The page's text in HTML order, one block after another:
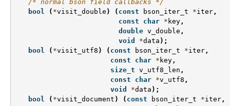
/* normal bson field callbacks */
bool
( *visit_double ) ( const bson_iter_t *iter ,
const
char * key ,
double v_double ,
void
*data );
bool
( *visit_utf8 ) ( const bson_iter_t *iter ,
const
char * key ,
size_t v_utf8_len ,
const
char *v_utf8 ,
void
*data );
bool
( *visit_document ) ( const bson_iter_t *iter ,